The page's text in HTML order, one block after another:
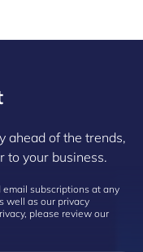
ahead of the trends,
to your business.
subscriptions at any
well as our privacy
please review our